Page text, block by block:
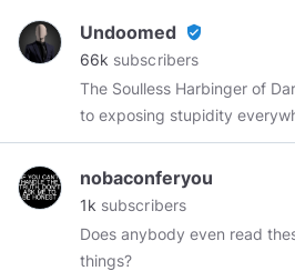
#StatelessSociety
#BoldIdeas #LOLs👈 For more videos, articles,
and podcasts:http://
the Unframed Minds Discord
https://discord.io/
everywhere else at:
http://unframeofmind.com/
Support/Donate:
Undoomed verified_user
66k subscribers
The Soulless Harbinger of Darkness
to exposing stupidity
https://twitter.com/
https://facebook.com/
https://youtube.com/
https://teespring.com/stores/
nobaconferyou
1k subscribers
Does anybody even read
things?